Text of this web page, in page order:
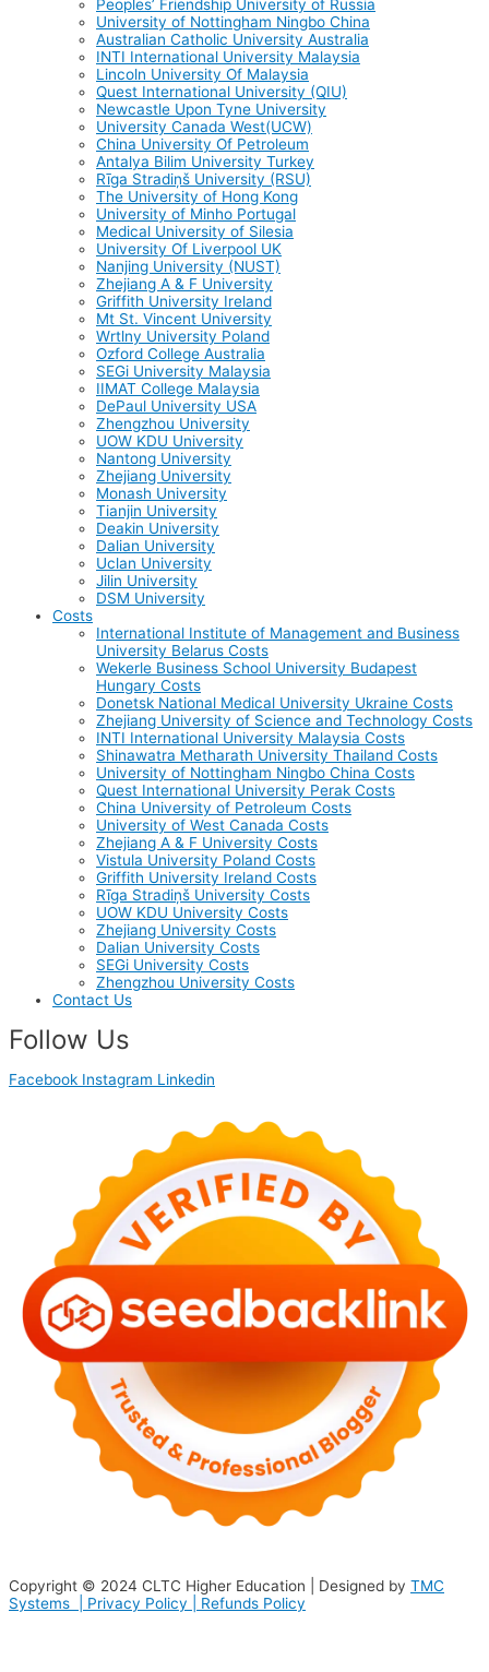
Peoples’ Friendship University of Russia
University of Nottingham Ningbo China
Australian Catholic University Australia
INTI International University Malaysia
Lincoln University Of Malaysia
Quest International University (QIU)
Newcastle Upon Tyne University
University Canada West(UCW)
China University Of Petroleum
Antalya Bilim University Turkey
Rīga Stradiņš University (RSU)
The University of Hong Kong
University of Minho Portugal
Medical University of Silesia
University Of Liverpool UK
Nanjing University (NUST)
Zhejiang A & F University
Griffith University Ireland
Mt St. Vincent University
Wrtlny University Poland
Ozford College Australia
SEGi University Malaysia
IIMAT College Malaysia
DePaul University USA
Zhengzhou University
UOW KDU University
Nantong University
Zhejiang University
Monash University
Tianjin University
Deakin University
Dalian University
Uclan University
Jilin University
DSM University
Costs
International Institute of Management and Business
University Belarus Costs
Wekerle Business School University Budapest
Hungary Costs
Donetsk National Medical University Ukraine Costs
Zhejiang University of Science and Technology Costs
INTI International University Malaysia Costs
Shinawatra Metharath University Thailand Costs
University of Nottingham Ningbo China Costs
Quest International University Perak Costs
China University of Petroleum Costs
University of West Canada Costs
Zhejiang A & F University Costs
Vistula University Poland Costs
Griffith University Ireland Costs
Rīga Stradiņš University Costs
UOW KDU University Costs
Zhejiang University Costs
Dalian University Costs
SEGi University Costs
Zhengzhou University Costs
Contact Us
Follow Us
Facebook Instagram Linkedin
Copyright © 2024 CLTC Higher Education | Designed by TMC
Systems | Privacy Policy Refunds Policy